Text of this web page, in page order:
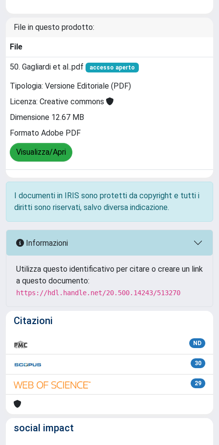
File in questo prodotto:
File
50. Gagliardi et al..pdf accesso aperto
Tipologia: Versione Editoriale (PDF)
Licenza: Creative commons
Dimensione 12.67 MB
Formato Adobe PDF
Visualizza/Apri
I documenti in IRIS sono protetti da copyright e tutti i
diritti sono riservati, salvo diversa indicazione.
Informazioni
Utilizza questo identificativo per citare o creare un link
a questo documento:
https://hdl.handle.net/20.500.14243/513270
Citazioni
ND
30
29
social impact